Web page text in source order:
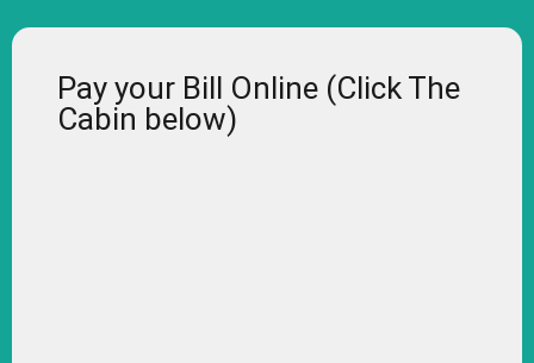
Pay your Bill Online (Click The
Cabin below)